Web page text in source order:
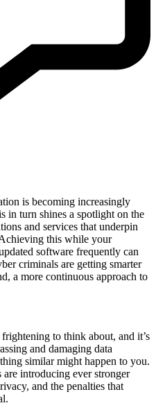
is becoming increasingly
in turn shines a spotlight on the
and services that underpin
this while your
software frequently can
criminals are getting smarter
a more continuous approach to
to think about, and it’s
and damaging data
similar might happen to you.
introducing ever stronger
and the penalties that